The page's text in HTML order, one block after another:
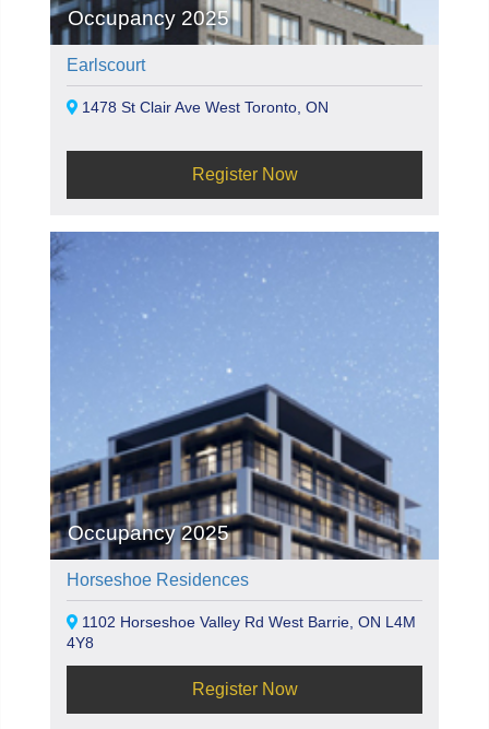
Occupancy 2025
Earlscourt
1478 St Clair Ave West Toronto, ON
Register Now
Occupancy 2025
Horseshoe Residences
1102 Horseshoe Valley Rd West Barrie, ON L4M
4Y8
Register Now